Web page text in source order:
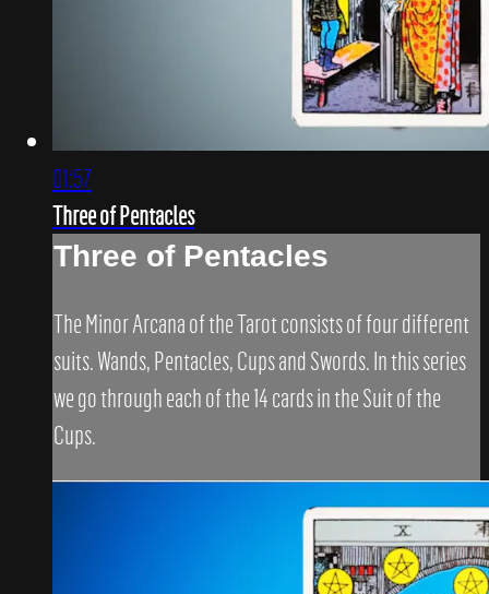
01:57
Three of Pentacles
Three of Pentacles
The Minor Arcana of the Tarot consists of four different
suits. Wands, Pentacles, Cups and Swords. In this series
we go through each of the 14 cards in the Suit of the
Cups.